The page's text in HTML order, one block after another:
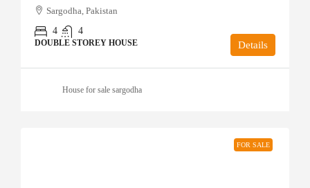
Sargodha, Pakistan
4
4
DOUBLE STOREY HOUSE Details
House for sale sargodha
FOR SALE